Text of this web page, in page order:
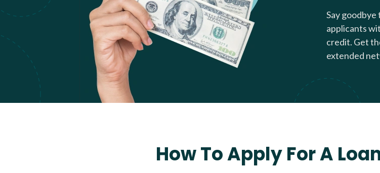
Say
applicants
credit. Get
extended
How To Apply For A